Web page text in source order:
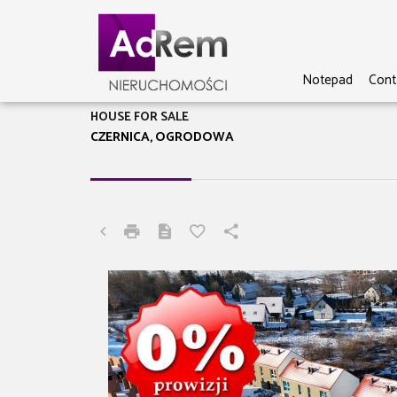
Notepad
CZERNICA, OGRODOWA
HOUSE FOR SALE